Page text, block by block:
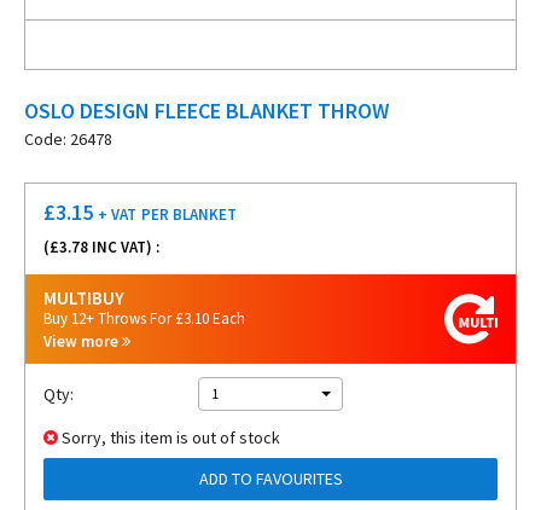
OSLO DESIGN FLEECE BLANKET THROW
Code: 26478
£3.15 + VAT PER BLANKET
(£3.78 INC VAT) :
MULTIBUY
Buy 12+ Throws For £3.10 Each
View more
Qty: 1
Sorry, this item is out of stock
ADD TO FAVOURITES